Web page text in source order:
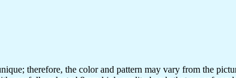
therefore, the color and pattern may vary from the